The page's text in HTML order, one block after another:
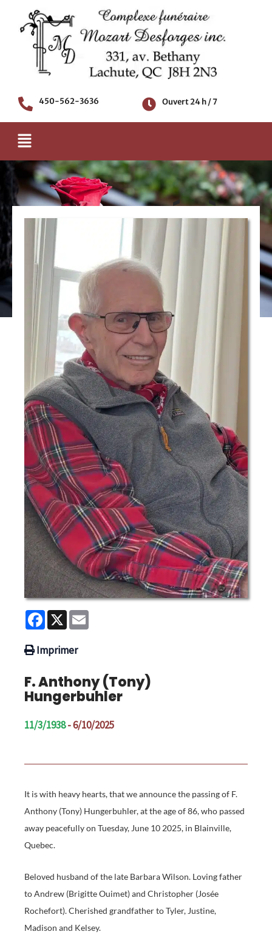
contenu
450-562-3636 Ouvert 24 h / 7
Menu
AVIS DE DÉCÈS
Facebook
X
Imprimer
F. Anthony (Tony)
Hungerbuhler
11/3/1938- 6/10/2025
It is with heavy hearts, that we announce the passing of F.
Anthony (Tony) Hungerbuhler, at the age of 86, who passed
away peacefully on Tuesday, June 10 2025, in Blainville,
Quebec.
Beloved husband of the late Barbara Wilson. Loving father
to Andrew (Brigitte Ouimet) and Christopher (Josée
Rochefort). Cherished grandfather to Tyler, Justine,
Madison and Kelsey.